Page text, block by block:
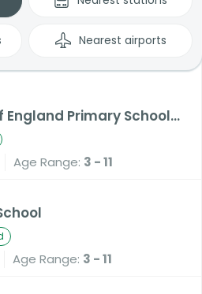
Nearest airports
England Primary School,
Age Range: 3 - 11
Age Range: 3 - 11